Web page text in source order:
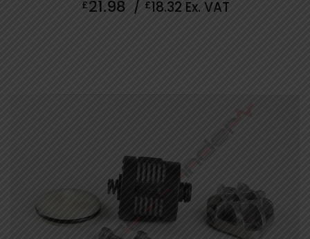
out
of
£21.98 / £18.32 Ex. VAT